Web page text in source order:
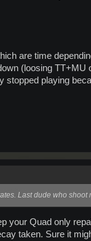
are time
(loosing TT+MU
playing
Last dude who shoot
your Quad only
taken. Sure it